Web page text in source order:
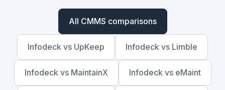
All CMMS comparisons
Infodeck vs UpKeep Infodeck vs Limble
Infodeck vs MaintainX Infodeck vs eMaint